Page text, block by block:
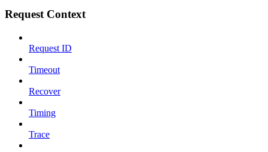
Request Context
Request ID
Timeout
Recover
Timing
Trace